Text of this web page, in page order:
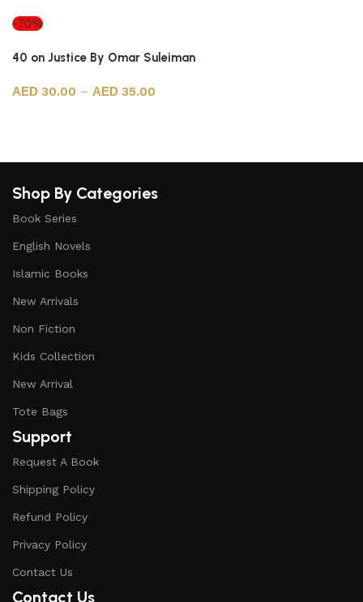
-70%
40 on Justice By Omar Suleiman
30.00 – 35.00
Shop By Categories
Book Series
English Novels
Islamic Books
New Arrivals
Non Fiction
Kids Collection
New Arrival
Tote Bags
Support
Request A Book
Shipping Policy
Refund Policy
Privacy Policy
Contact Us
Contact Us